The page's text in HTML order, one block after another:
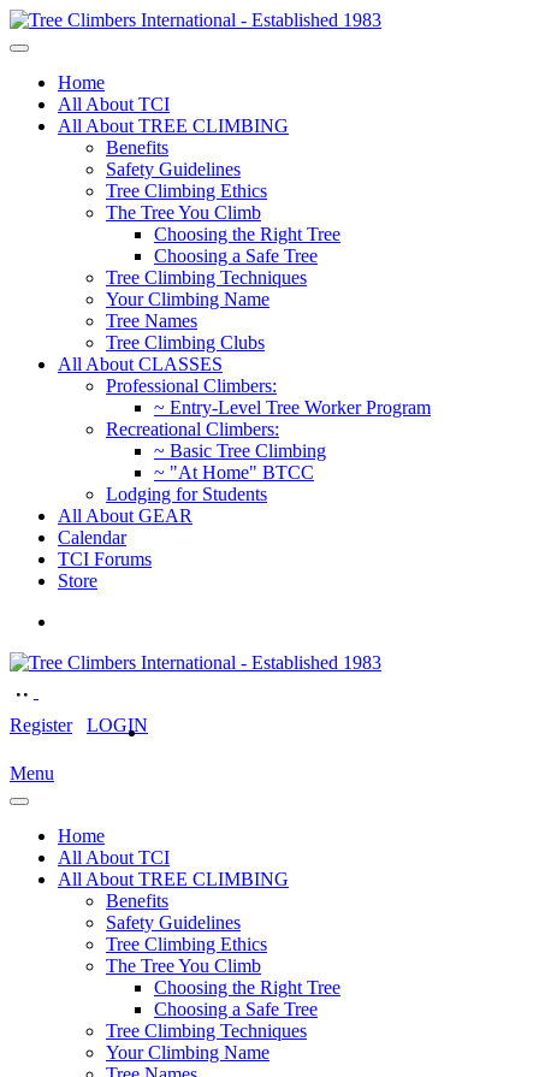
Home
All About TCI
All About TREE CLIMBING
Benefits
Safety Guidelines
Tree Climbing Ethics
The Tree You Climb
Choosing the Right Tree
Choosing a Safe Tree
Tree Climbing Techniques
Your Climbing Name
Tree Names
Tree Climbing Clubs
All About CLASSES
Professional Climbers:
~ Entry-Level Tree Worker Program
Recreational Climbers:
~ Basic Tree Climbing
~ "At Home" BTCC
Lodging for Students
All About GEAR
Calendar
TCI Forums
Store
Register LOGIN
Menu
Home
All About TCI
All About TREE CLIMBING
Benefits
Safety Guidelines
Tree Climbing Ethics
The Tree You Climb
Choosing the Right Tree
Choosing a Safe Tree
Tree Climbing Techniques
Your Climbing Name